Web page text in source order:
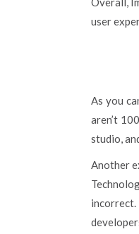
user
As you
aren’t
studio,
Another